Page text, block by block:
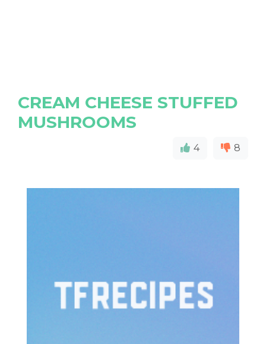
CREAM CHEESE STUFFED
MUSHROOMS
4 8